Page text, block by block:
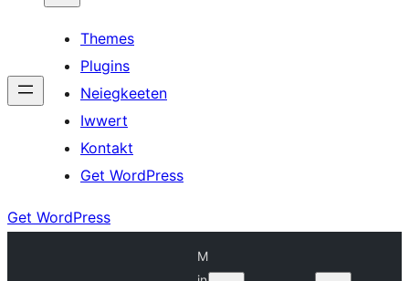
Themes
Plugins
Neiegkeeten
Iwwert
Kontakt
Get WordPress
Get WordPress
M